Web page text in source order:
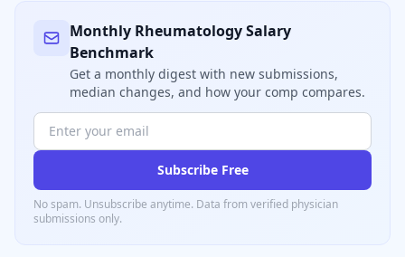
Monthly RheumatologySalary
Benchmark
Get a monthly digest with new submissions,
median changes, and how your comp compares.
Subscribe Free
No spam. Unsubscribe anytime. Data from verified physician
submissions only.